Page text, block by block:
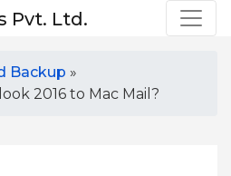
Backup »
2016 to Mac Mail?